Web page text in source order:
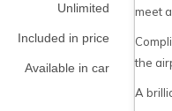
Unlimited
Included in price
Available in car
meet
the
A